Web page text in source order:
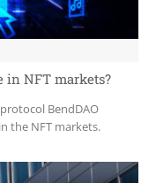
in NFT markets?
BendDAO
the NFT markets.